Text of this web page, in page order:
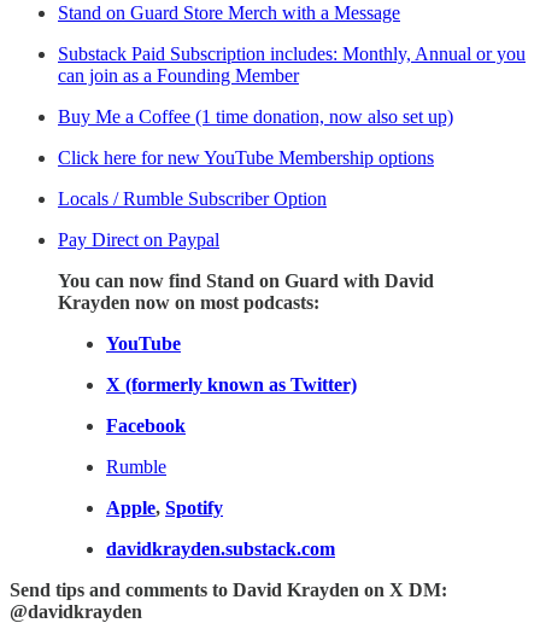
Stand on Guard Store Merch with a Message
Substack Paid Subscription includes: Monthly, Annual or you
can join as a Founding Member
Buy Me a Coffee (1 time donation, now also set up)
Click here for new YouTube Membership options
Locals / Rumble Subscriber Option
Pay Direct on Paypal
You can now find Stand on Guard with David
Krayden now on most podcasts:
YouTube
X (formerly known as Twitter)
Facebook
Rumble
Apple, Spotify
davidkrayden.substack.com
Send tips and comments to David Krayden on X DM:
@davidkrayden